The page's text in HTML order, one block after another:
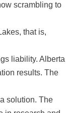
scrambling to
that is,
liability. Alberta
results. The
solution. The